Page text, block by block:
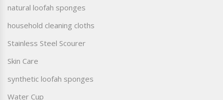
natural loofah sponges
household cleaning cloths
Stainless Steel Scourer
Skin Care
synthetic loofah sponges
Water Cup